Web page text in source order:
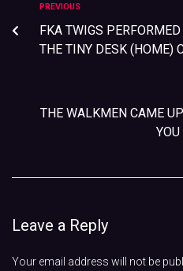
PREVIOUS
FKA TWIGS
THE TINY DESK (HOME)
THE WALKMEN CAME
Leave a Reply
Your email address will not be